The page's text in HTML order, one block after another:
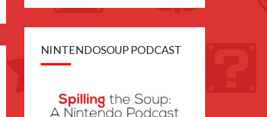
NINTENDOSOUP PODCAST